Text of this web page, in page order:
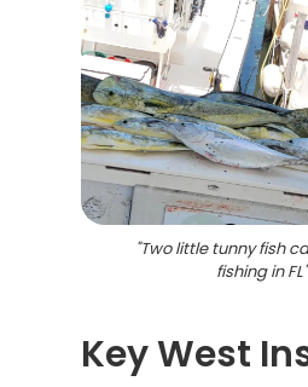
"Two little tunny fish
fishing in FL"
Key West